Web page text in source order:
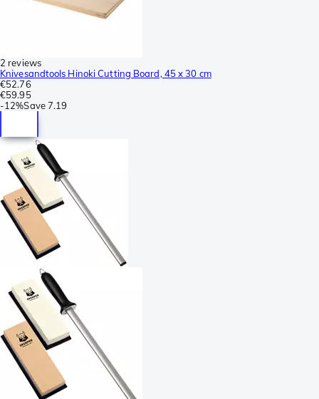
2 reviews
Knivesandtools Hinoki Cutting Board, 45 x 30 cm
€52.76
€59.95
-12%Save7.19